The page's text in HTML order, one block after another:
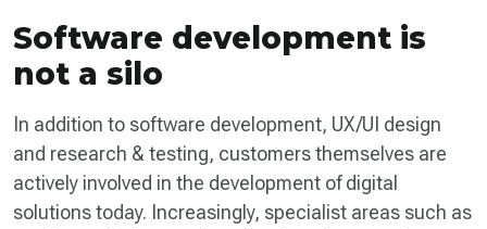
Software development is
not a silo
In addition to software development, UX/UI design
and research & testing, customers themselves are
actively involved in the development of digital
solutions today. Increasingly, specialist areas such as